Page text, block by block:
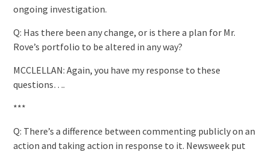
ongoing investigation.
Q: Has there been any change, or is there a plan for Mr.
Rove’s portfolio to be altered in any way?
MCCLELLAN: Again, you have my response to these
questions….
***
Q: There’s a difference between commenting publicly on an
action and taking action in response to it. Newsweek put